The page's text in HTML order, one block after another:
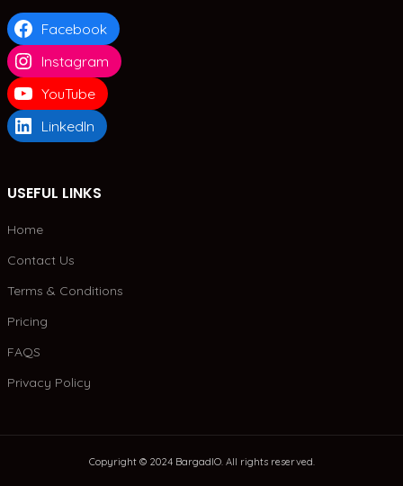
Facebook
Instagram
YouTube
LinkedIn
USEFUL LINKS
Home
Contact Us
Terms & Conditions
Pricing
FAQS
Privacy Policy
Copyright © 2024 BargadIO. All rights reserved.